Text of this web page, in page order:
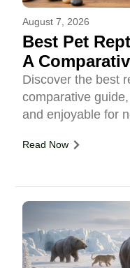
August 7, 2026
Best Pet
A
Discover the best
comparative
and enjoyable for
Read Now